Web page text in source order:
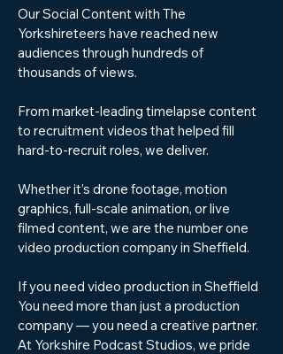
Our Social Content with The
Yorkshireteers have reached new
audiences through hundreds of
thousands of views.
From market-leading timelapse content
to recruitment videos that helped fill
hard-to-recruit roles, we deliver.
Whether it’s drone footage, motion
graphics, full-scale animation, or live
filmed content, we are the number one
video production company in Sheffield.
If you need video production in Sheffield
You need more than just a production
company — you need a creative partner.
At Yorkshire Podcast Studios, we pride